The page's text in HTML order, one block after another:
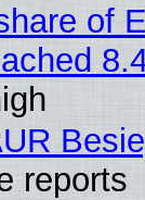
of
reports